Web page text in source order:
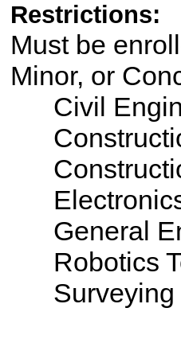
Restrictions:
Must be
Minor, or
Civil
Electronics
General
Robotics
Surveying